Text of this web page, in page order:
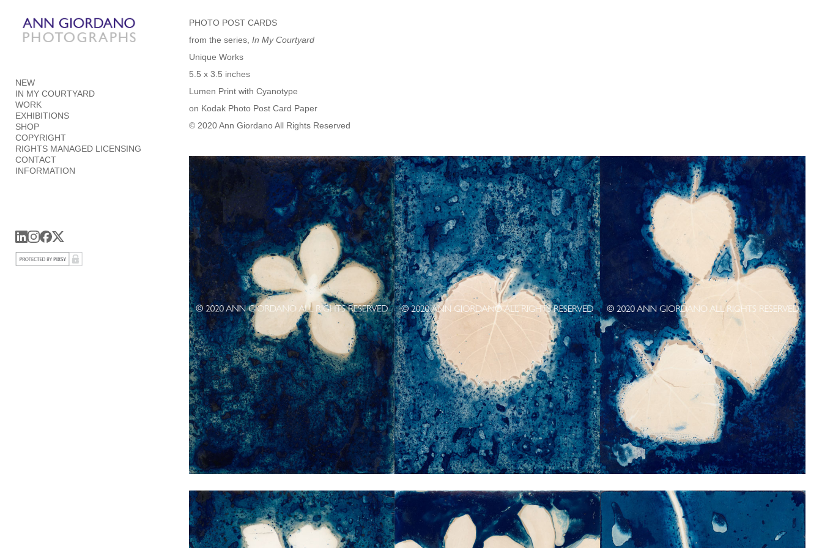
Add to menu
GALLERY
FOLDER
SPACER
EXTERNAL URL
NEW
IN MY COURTYARD
WORK
EXHIBITIONS
SHOP
COPYRIGHT
RIGHTS MANAGED LICENSING
CONTACT
INFORMATION
PHOTO POST CARDS
from the series,In My Courtyard
Unique Works
5.5 x 3.5 inches
Lumen Print with Cyanotype
on Kodak Photo Post Card Paper
© 2020 Ann Giordano All Rights Reserved